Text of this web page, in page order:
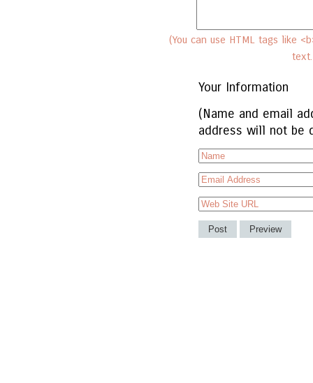
(You can use HTML tags like
Your Information
(Name and email
address will not be